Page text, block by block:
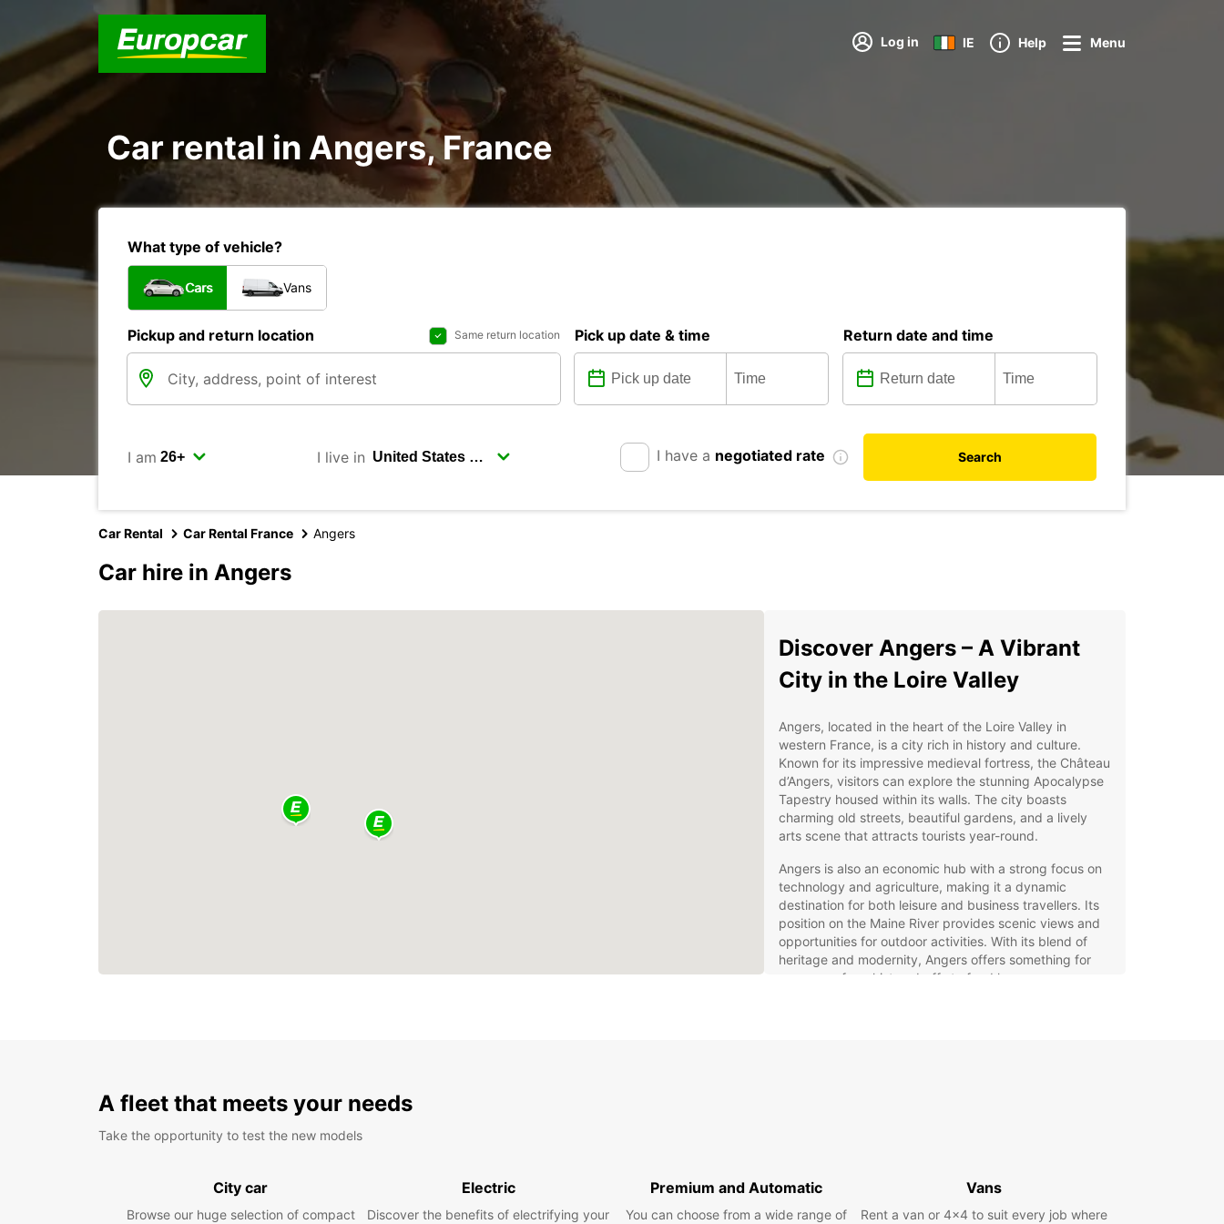
Log in IE Help Menu
Car rental in Angers, France
What type of vehicle?
Cars Vans
Pickup and return location Same return location Pick up date & time Return date and time
I am I live in I have a negotiated rate Search
Car Rental Car Rental France Angers
Car hire in Angers
Discover Angers – A Vibrant
City in the Loire Valley
Angers, located in the heart of the Loire Valley in
western France, is a city rich in history and culture.
Known for its impressive medieval fortress, the Château
d’Angers, visitors can explore the stunning Apocalypse
Tapestry housed within its walls. The city boasts
charming old streets, beautiful gardens, and a lively
arts scene that attracts tourists year-round.
Angers is also an economic hub with a strong focus on
technology and agriculture, making it a dynamic
destination for both leisure and business travellers. Its
position on the Maine River provides scenic views and
opportunities for outdoor activities. With its blend of
heritage and modernity, Angers offers something for
everyone, from history buffs to food lovers.
practical minivans.
Choose from various types of vehicles to suit your
A fleet that meets your needs
Take the opportunity to test the new models
City car
Browse our huge selection of compact
Electric
Discover the benefits of electrifying your
Premium and Automatic
You can choose from a wide range of
Vans
Rent a van or 4x4 to suit every job where